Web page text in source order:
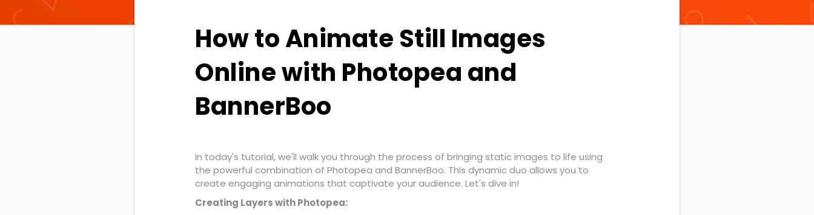
How to Animate Still Images
Online with Photopea and
BannerBoo
In today's tutorial, we'll walk you through the process of bringing static images to life using
the powerful combination of Photopea and BannerBoo. This dynamic duo allows you to
create engaging animations that captivate your audience. Let's dive in!
Creating Layers with Photopea: